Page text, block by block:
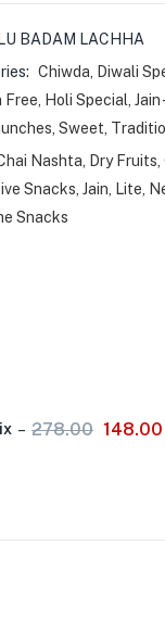
BADAM LACHHA
Chiwda Diwali
Free Holi Special
Sweet
Nashta Dry Fruits
Snacks Jain Lite
Snacks
– 278.00 148.00